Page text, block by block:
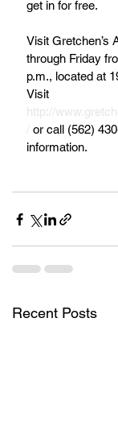
get in for free.
Visit Gretchen’s
through Friday
p.m., located at
Visit
http://
or call (562)
information.
Recent Posts